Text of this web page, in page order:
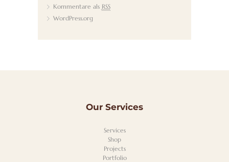
Kommentare als RSS
WordPress.org
Our Services
Services
Shop
Projects
Portfolio